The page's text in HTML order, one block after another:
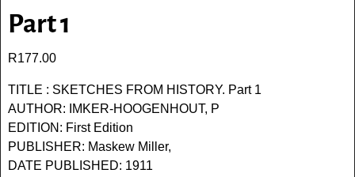
Part 1
R177.00
TITLE : SKETCHES FROM HISTORY. Part 1
AUTHOR: IMKER-HOOGENHOUT, P
EDITION: First Edition
PUBLISHER: Maskew Miller,
DATE PUBLISHED: 1911